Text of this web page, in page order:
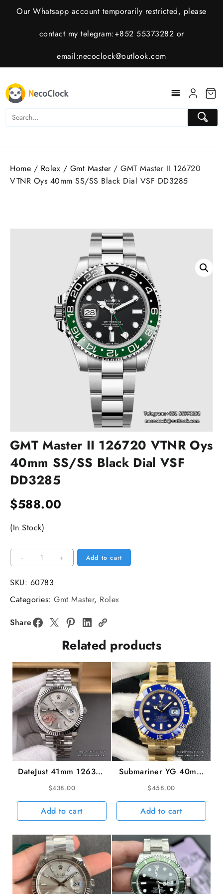
Our Whatsapp account temporarily restricted, please
contact my telegram:+852 55373282 or
email:necoclock@outlook.com
Home / Rolex / Gmt Master/ GMT Master II 126720
VTNR Oys 40mm SS/SS Black Dial VSF DD3285
GMT Master II 126720 VTNR Oys
40mm SS/SS Black Dial VSF
DD3285
$588.00
(In Stock)
-
GMT
Master
II
126720
VTNR
Oys
40mm
Dial
VSF
DD3285
quantity
+ Add to cart
SKU: 60783
Categories: Gmt Master, Rolex
Share
Related products
DateJust 41mm 126334
Fluted Bezel Silver Dial
Jubilee Bracelet VSF
VS3235 V2
$438.00
Add to cart
Submariner YG 40mm
116618LB 904L
Ceramic Blue Dial YG
Bracelet VSF VS3135
$458.00
Add to cart